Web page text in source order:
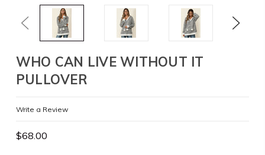
Previous Next
WHO CAN LIVE WITHOUT IT
PULLOVER
Write a Review
$68.00